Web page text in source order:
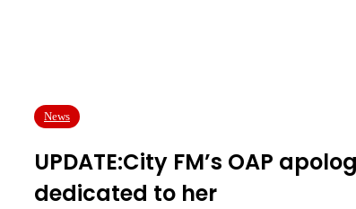
News
UPDATE:City FM’s OAP
dedicated to her